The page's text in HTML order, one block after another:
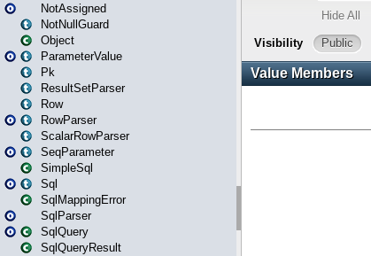
NotAssigned
NotNullGuard
Object
ParameterValue
Pk
ResultSetParser
Row
RowParser
ScalarRowParser
SeqParameter
SimpleSql
Sql
SqlMappingError
SqlParser
SqlQuery
SqlQueryResult